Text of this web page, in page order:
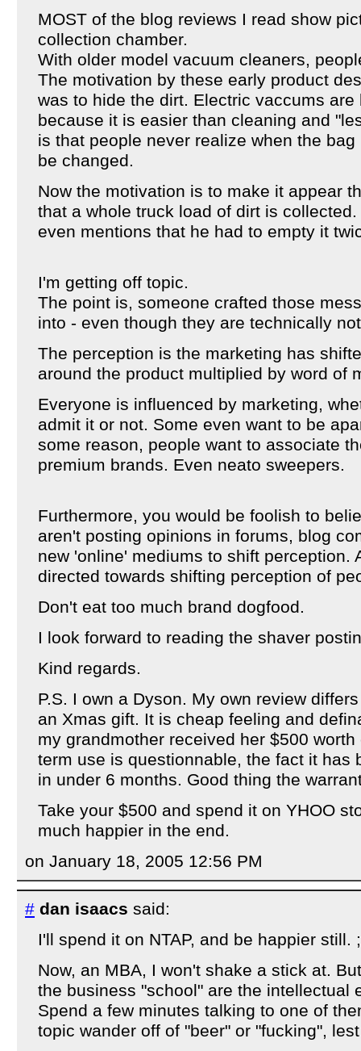
MOST of the blog reviews I read show
collection chamber.
With older model vacuum cleaners,
The motivation by these early product
was to hide the dirt. Electric vaccums
because it is easier than cleaning and
is that people never realize when the
be changed.
Now the motivation is to make it appear
that a whole truck load of dirt is
even mentions that he had to empty it
I'm getting off topic.
The point is, someone crafted those
into - even though they are technically
The perception is the marketing has
around the product multiplied by word of
Everyone is influenced by marketing,
admit it or not. Some even want to be
some reason, people want to associate
premium brands. Even neato sweepers.
Furthermore, you would be foolish to
aren't posting opinions in forums, blog
new 'online' mediums to shift perception.
directed towards shifting perception of
Don't eat too much brand dogfood.
I look forward to reading the shaver
Kind regards.
P.S. I own a Dyson. My own review
an Xmas gift. It is cheap feeling and
my grandmother received her $500
term use is questionnable, the fact it has
in under 6 months. Good thing the
Take your $500 and spend it on YHOO
much happier in the end.
on January 18, 2005 12:56 PM
# dan isaacs said:
I'll spend it on NTAP, and be happier still.
Now, an MBA, I won't shake a stick at.
the business "school" are the intellectual
Spend a few minutes talking to one of
topic wander off of "beer" or "fucking",